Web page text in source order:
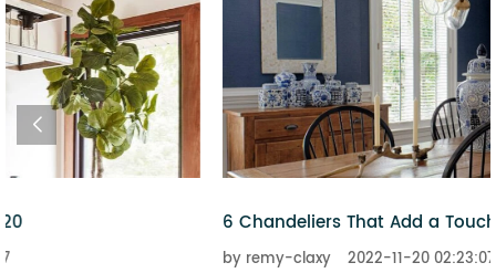
6 Chandeliers That Add a Touch of Glitz to Your Home
2022-11-20 02:23:07